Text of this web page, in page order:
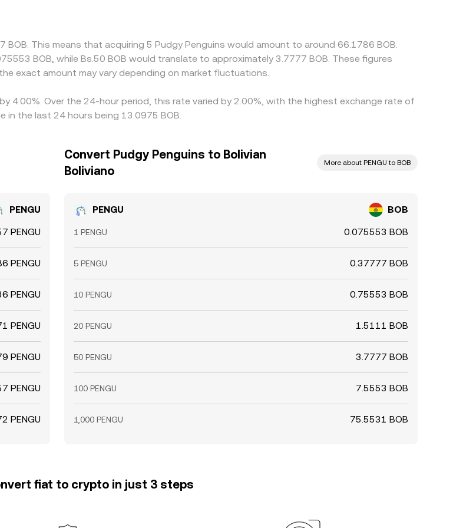
spreads over time, but frictions such as withdrawal delays, network fees, and
This means that acquiring 5 Pudgy Penguins would amount to around 66.1786 BOB.
BOB, while Bs.50 BOB would translate to approximately 3.7777 BOB. These figures
exact amount may vary depending on market fluctuations.
4.00%. Over the 24-hour period, this rate varied by 2.00%, with the highest exchange rate of
in the last 24 hours being 13.0975 BOB.
PENGU
PENGU
PENGU
PENGU
PENGU
PENGU
PENGU
PENGU
Convert Pudgy Penguins to Bolivian
Boliviano
More about PENGU to BOB
PENGU BOB
1 PENGU 0.075553 BOB
5 PENGU 0.37777 BOB
10 PENGU 0.75553 BOB
20 PENGU 1.5111 BOB
50 PENGU 3.7777 BOB
100 PENGU 7.5553 BOB
1,000 PENGU 75.5531 BOB
fiat to crypto in just 3 steps